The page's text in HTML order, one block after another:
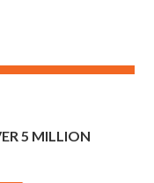
5 MILLION